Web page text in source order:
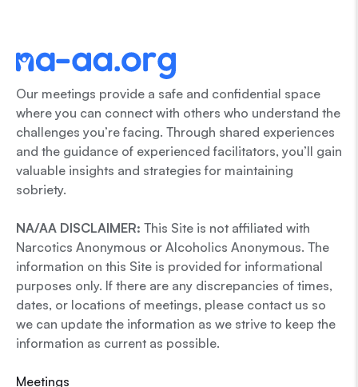
Our meetings provide a safe and confidential space
where you can connect with others who understand the
challenges you’re facing. Through shared experiences
and the guidance of experienced facilitators, you’ll gain
valuable insights and strategies for maintaining
sobriety.
NA/AA DISCLAIMER: This Site is not affiliated with
Narcotics Anonymous or Alcoholics Anonymous. The
information on this Site is provided for informational
purposes only. If there are any discrepancies of times,
dates, or locations of meetings, please contact us so
we can update the information as we strive to keep the
information as current as possible.
Meetings